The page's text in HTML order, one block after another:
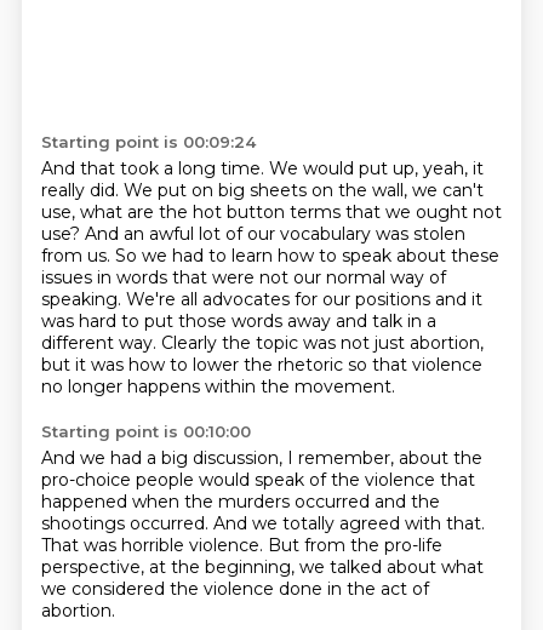
Starting point is 00:09:24
And that took a long time. We would put up, yeah, it
really did. We put on big sheets on the wall, we can't
use, what are the hot button terms that we ought not
use? And an awful lot of our vocabulary was stolen
from us. So we had to learn how to speak about these
issues in words that were not our normal way of
speaking. We're all advocates for our positions and it
was hard to put those words away and talk in a
different way. Clearly the topic was not just abortion,
but it was how to lower the rhetoric so that violence
no longer happens within the movement.
Starting point is 00:10:00
And we had a big discussion, I remember, about the
pro-choice people would speak of the violence that
happened when the murders occurred and the
shootings occurred. And we totally agreed with that.
That was horrible violence. But from the pro-life
perspective, at the beginning, we talked about what
we considered the violence done in the act of
abortion.